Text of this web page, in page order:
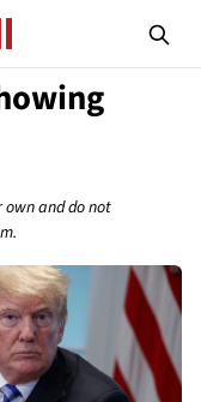
own and do not